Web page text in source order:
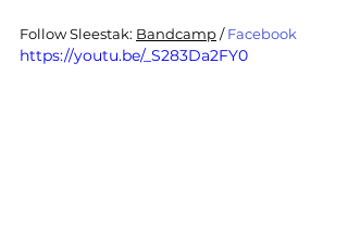
Follow Sleestak: Bandcamp / Facebook
https://youtu.be/_S283Da2FY0